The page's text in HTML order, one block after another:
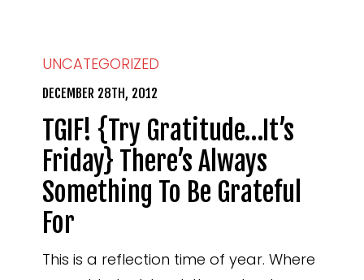
UNCATEGORIZED
DECEMBER 28TH, 2012
TGIF! {Try Gratitude…It’s
Friday} There’s Always
Something To Be Grateful
For
This is a reflection time of year. Where